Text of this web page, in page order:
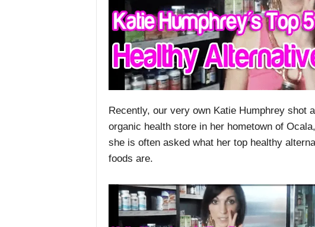
Recently, our very own Katie Humphrey shot
organic health store in her hometown of
she is often asked what her top healthy
foods are.